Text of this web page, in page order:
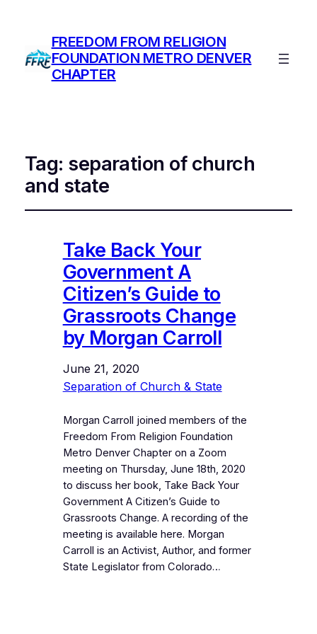
FREEDOM FROM RELIGION
FOUNDATION METRO DENVER
CHAPTER
Tag: separation of church
and state
Take Back Your
Government A
Citizen’s Guide to
Grassroots Change
by Morgan Carroll
June 21, 2020
Separation of Church & State
Morgan Carroll joined members of the
Freedom From Religion Foundation
Metro Denver Chapter on a Zoom
meeting on Thursday, June 18th, 2020
to discuss her book, Take Back Your
Government A Citizen’s Guide to
Grassroots Change. A recording of the
meeting is available here. Morgan
Carroll is an Activist, Author, and former
State Legislator from Colorado…